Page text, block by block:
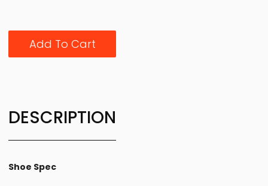
Add To Cart
DESCRIPTION
Shoe Spec